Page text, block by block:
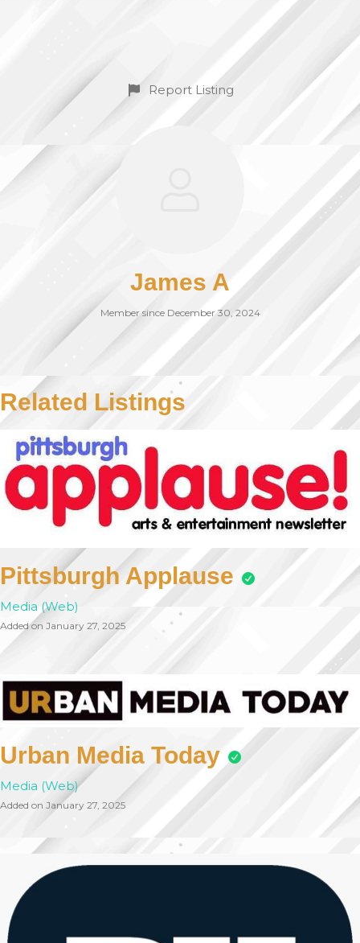
Report Listing
James A
Member since December 30, 2024
Related Listings
Pittsburgh Applause
Media (Web)
Added on January 27, 2025
Urban Media Today
Media (Web)
Added on January 27, 2025